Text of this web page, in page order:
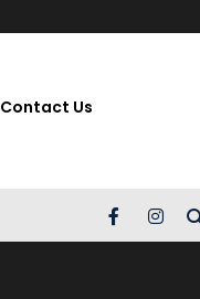
Contact Us